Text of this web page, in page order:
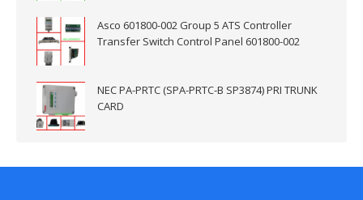
Asco 601800-002 Group 5 ATS Controller
Transfer Switch Control Panel 601800-002
NEC PA-PRTC (SPA-PRTC-B SP3874) PRI TRUNK
CARD